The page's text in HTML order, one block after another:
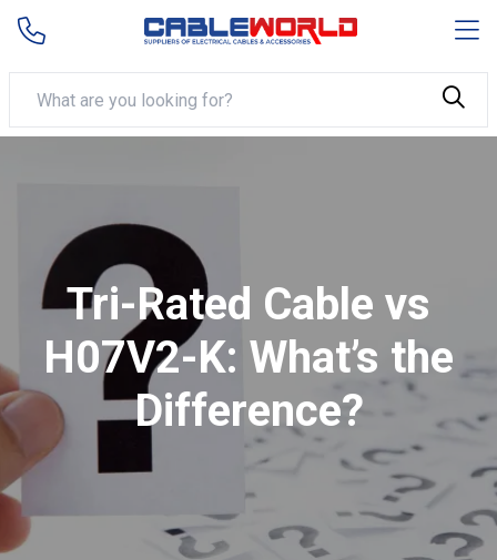
Tri-Rated Cable vs
H07V2-K: What’s the
Difference?